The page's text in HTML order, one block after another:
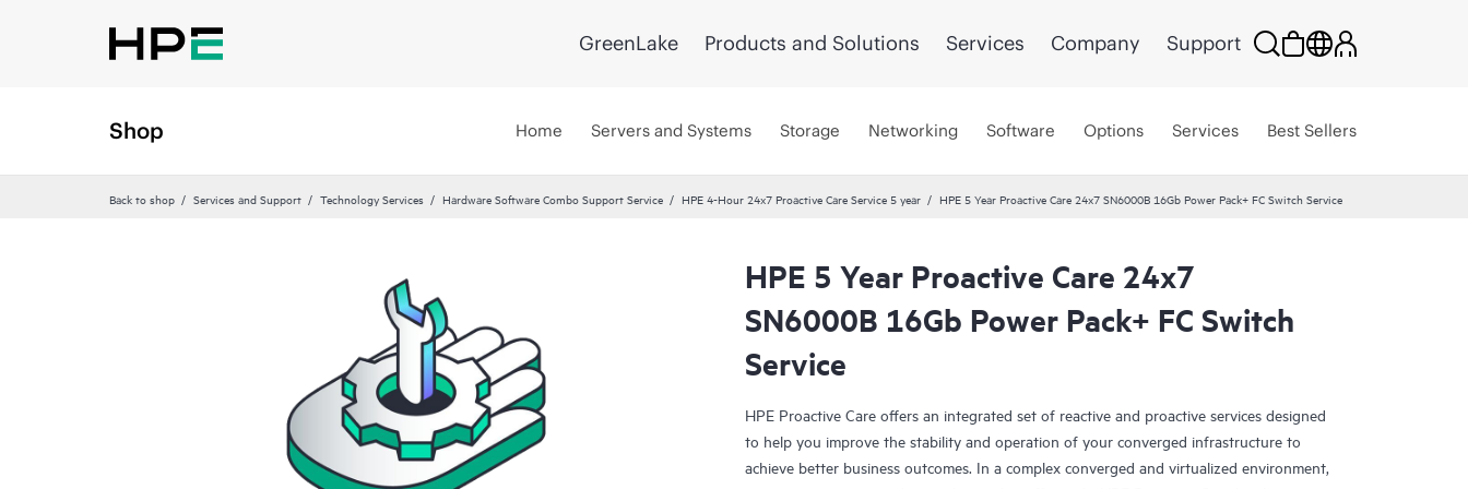
GreenLake Products and Solutions Services Company Support
Shop Home Servers and Systems Storage Networking Software Options Services Best Sellers
Back to shop Services and Support Technology Services Hardware Software Combo Support Service HPE 4-Hour 24x7 Proactive Care Service 5 year HPE 5 Year Proactive Care 24x7 SN6000B 16Gb Power Pack+ FC Switch Service
HPE 5 Year Proactive Care 24x7
SN6000B 16Gb Power Pack+ FC Switch
Service
HPE Proactive Care offers an integrated set of reactive and proactive services designed
to help you improve the stability and operation of your converged infrastructure to
achieve better business outcomes. In a complex converged and virtualized environment,